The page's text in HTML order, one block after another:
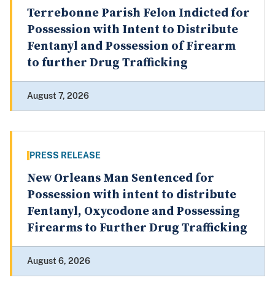
Terrebonne Parish Felon Indicted for
Possession with Intent to Distribute
Fentanyl and Possession of Firearm
to further Drug Trafficking
August 7, 2026
PRESS RELEASE
New Orleans Man Sentenced for
Possession with intent to distribute
Fentanyl, Oxycodone and Possessing
Firearms to Further Drug Trafficking
August 6, 2026